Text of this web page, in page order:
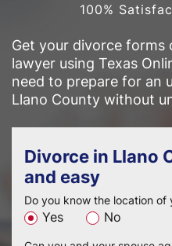
100%
Get your divorce forms
lawyer using Texas
need to prepare for an
Llano County without
Divorce in Llano
and easy
Do you know the location of
Yes No